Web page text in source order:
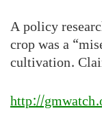
A policy
crop was a
cultivation.
http://